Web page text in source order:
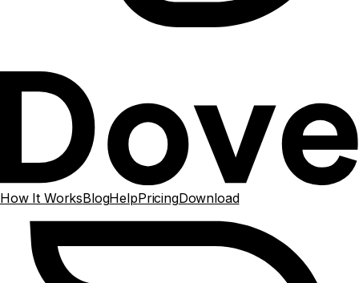
How It WorksBlogHelpPricingDownload